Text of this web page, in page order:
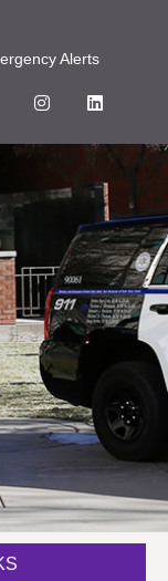
Alerts